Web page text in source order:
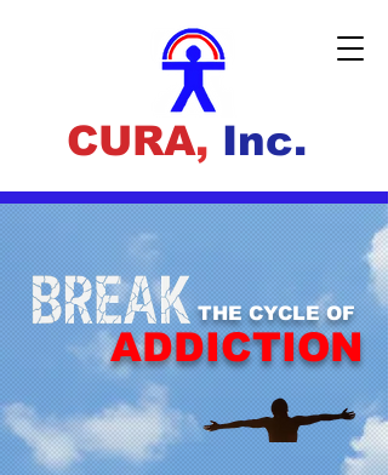
CURA, Inc.
ADDICTION
THE CYCLE OF